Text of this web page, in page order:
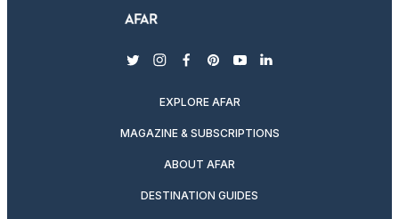
twitterinstagram
facebook
pinterest
youtubelinkedin
EXPLORE AFAR
MAGAZINE & SUBSCRIPTIONS
ABOUT AFAR
DESTINATION GUIDES